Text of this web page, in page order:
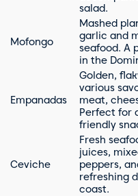
salad.
Mofongo
Mashed
garlic and
seafood. A
in the
Empanadas
Golden,
various
meat,
Perfect for
friendly
Ceviche
Fresh
juices,
peppers,
refreshing
coast.